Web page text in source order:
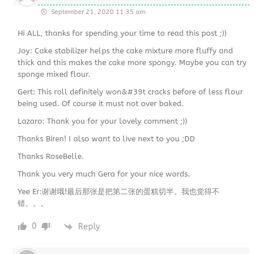
September 21, 2020 11:35 am
Hi ALL, thanks for spending your time to read this post ;))
Joy: Cake stabilizer helps the cake mixture more fluffy and
thick and this makes the cake more spongy. Maybe you can try
sponge mixed flour.
Gert: This roll definitely won&#39t cracks before of less flour
being used. Of course it must not over baked.
Lazaro: Thank you for your lovely comment ;))
Thanks Biren! I also want to live next to you ;DD
Thanks RoseBelle.
Thank you very much Gera for your nice words.
Yee Er:谢谢哦!最后那张是把第二张的蛋糕切半。我也觉得不
错。。。
0 Reply